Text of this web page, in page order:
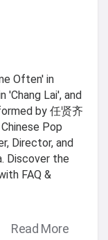
Often' in
'Chang Lai', and
by 任贤齐
Pop
Director, and
Discover the
FAQ &
Read More